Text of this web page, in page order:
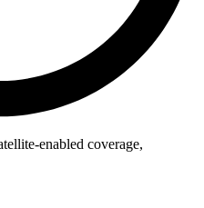
enabled coverage,